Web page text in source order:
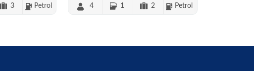
3 Petrol 4 1 2 Petrol